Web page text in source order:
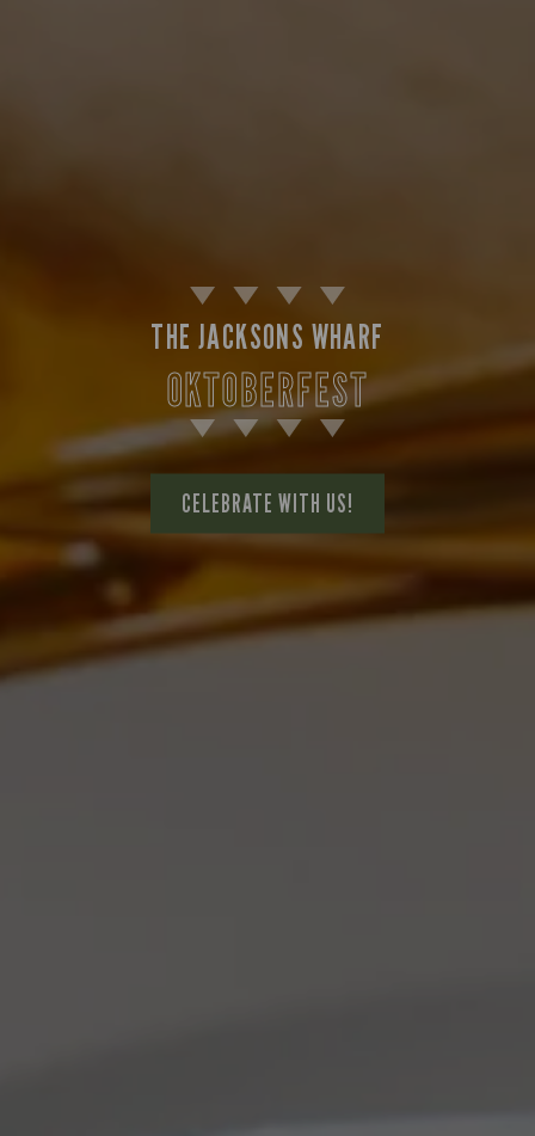
THE JACKSONS WHARF
OKTOBERFEST
CELEBRATE WITH US!